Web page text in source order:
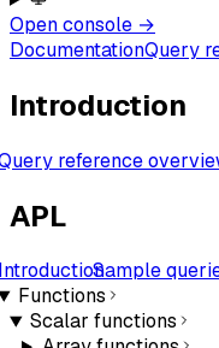
Open console →
DocumentationQuery
Introduction
reference
APL
Sample
Functions
Scalar functions